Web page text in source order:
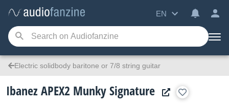
EN
Electric solidbody baritone or 7/8 string guitar
Ibanez APEX2 Munky Signature